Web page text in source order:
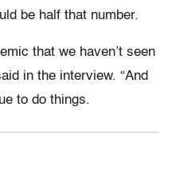
be half that number.
that we haven’t seen
in the interview. “And
to do things.